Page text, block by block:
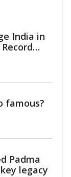
India in
famous?
Padma
legacy